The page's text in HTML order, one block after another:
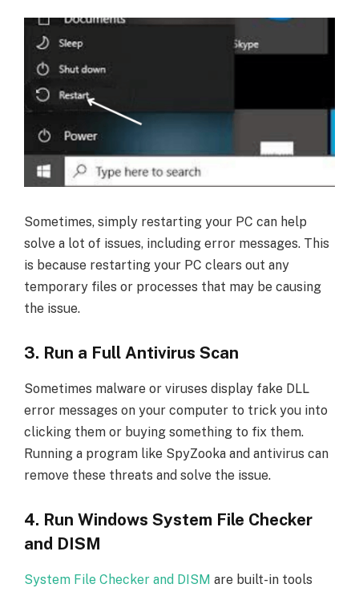
Sometimes, simply restarting your PC can help
solve a lot of issues, including error messages. This
is because restarting your PC clears out any
temporary files or processes that may be causing
the issue.
3. Run a Full Antivirus Scan
Sometimes malware or viruses display fake DLL
error messages on your computer to trick you into
clicking them or buying something to fix them.
Running a program like SpyZooka and antivirus can
remove these threats and solve the issue.
4. Run Windows System File Checker
and DISM
System File Checker and DISM are built-in tools